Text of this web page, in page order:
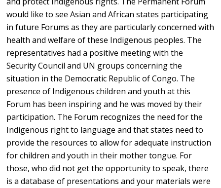
would like to see Asian and African states participating
in future Forums as they are particularly concerned with
health and welfare of these Indigenous peoples. The
representatives had a positive meeting with the
Security Council and UN groups concerning the
situation in the Democratic Republic of Congo. The
presence of Indigenous children and youth at this
Forum has been inspiring and he was moved by their
participation. The Forum recognizes the need for the
Indigenous right to language and that states need to
provide the resources to allow for adequate instruction
for children and youth in their mother tongue. For
those, who did not get the opportunity to speak, there
is a database of presentations and your materials were